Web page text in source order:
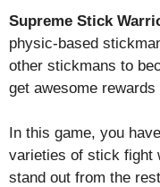
Supreme Stick
physic-based
other stickmans to
get awesome
In this game, you
varieties of stick fight
stand out from the